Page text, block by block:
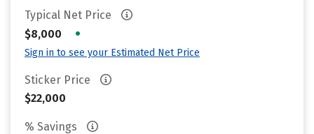
Typical Net Price
$8,000
•
Sign in to see your Estimated Net Price
Sticker Price
$22,000
% Savings